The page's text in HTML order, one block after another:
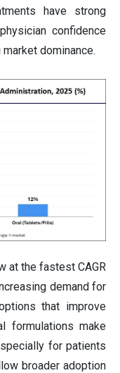
have strong
confidence
dominance.
at the fastest CAGR
demand for
that improve
formulations make
for patients
broader adoption